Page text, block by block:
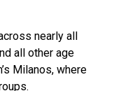
nearly all
all other age
Milanos, where